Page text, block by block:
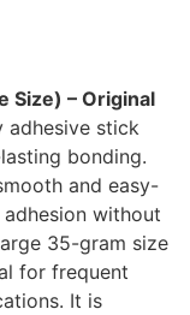
Size) – Original
adhesive stick
bonding.
and easy-
without
35-gram size
for frequent
It is